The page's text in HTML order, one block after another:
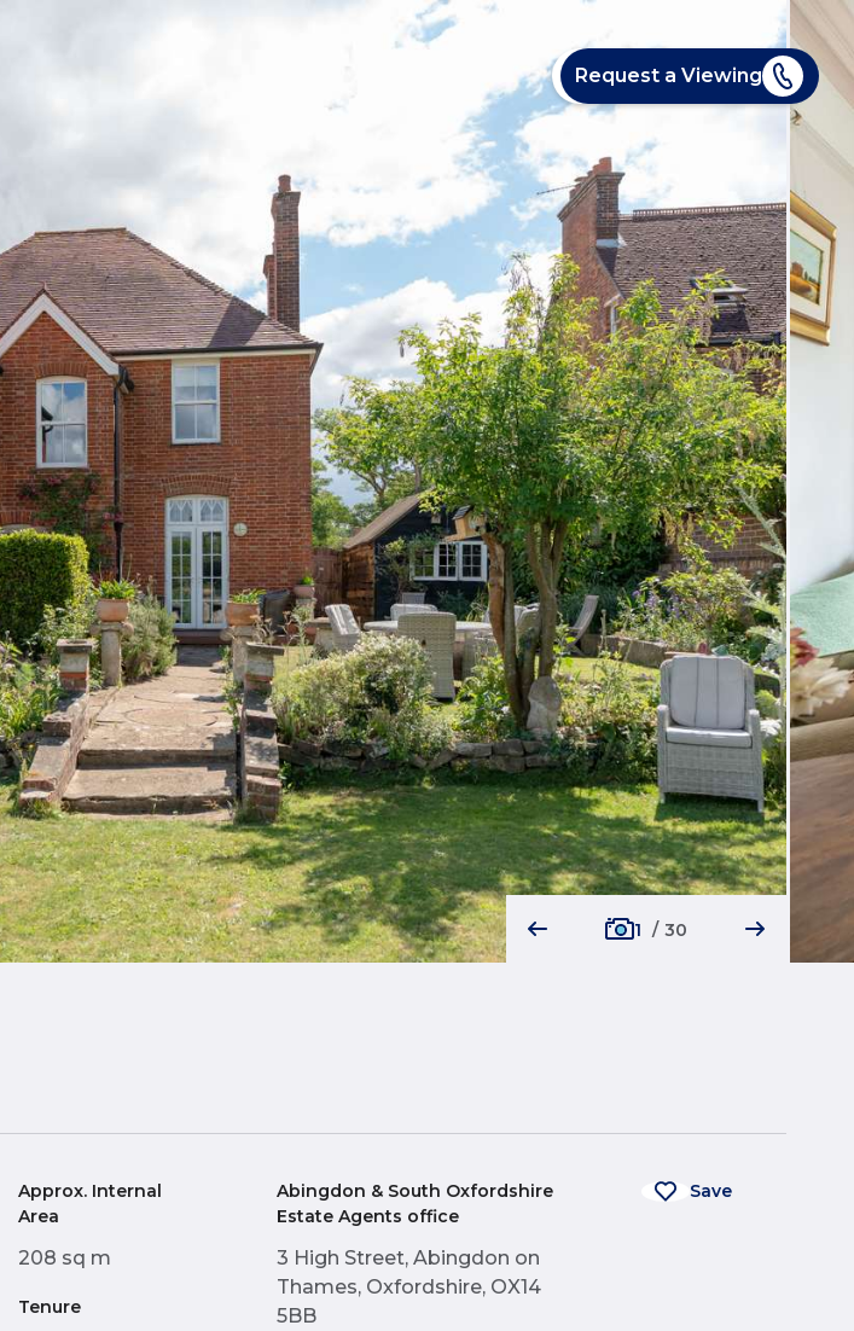
Request a Viewing
1 / 30
Approx. Internal
Area
208 sq m
Tenure
Abingdon & South Oxfordshire
Estate Agents office
3 High Street, Abingdon on
Thames, Oxfordshire, OX14
5BB
Save